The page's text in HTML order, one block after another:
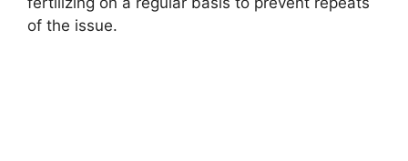
of the issue.